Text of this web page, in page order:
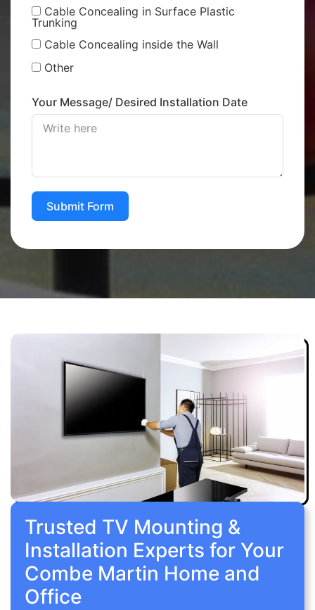
Cable Concealing in Surface Plastic
Trunking
Cable Concealing inside the Wall
Other
Your Message/ Desired Installation Date
Submit Form
Trusted TV Mounting &
Installation Experts for Your
Combe Martin Home and
Office